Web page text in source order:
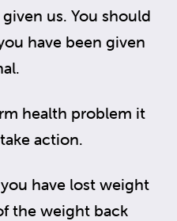
us. You should
have been given
health problem it
action.
have lost weight
the weight back